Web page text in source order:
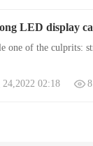
LED display
one of the culprits:
24,2022 02:18